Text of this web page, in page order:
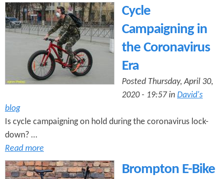
Cycle
Campaigning in
the Coronavirus
Era
Posted Thursday, April 30,
2020 - 19:57 in David's
blog
Is cycle campaigning on hold during the coronavirus lock-
down? …
Read more
Brompton E-Bike